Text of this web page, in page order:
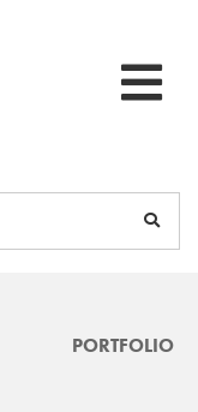
PORTFOLIO